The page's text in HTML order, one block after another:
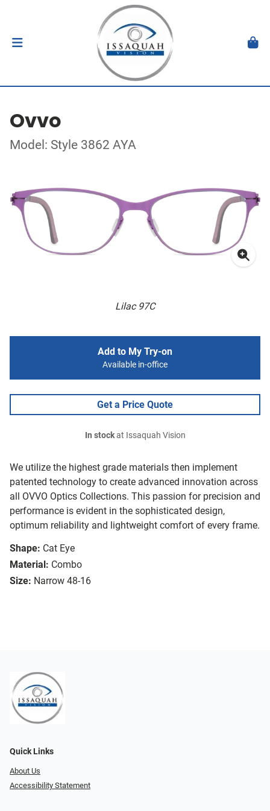
Ovvo
Model: Style 3862 AYA
Lilac 97C
We utilize the highest grade materials then implement
patented technology to create advanced innovation across
all OVVO Optics Collections. This passion for precision and
performance is evident in the sophisticated design,
optimum reliability and lightweight comfort of every frame.
Shape: Cat Eye
Material: Combo
Size: Narrow 48-16
Add to My Try-on
Available in-office
Get a Price Quote
In stockat Issaquah Vision
Quick Links
About Us
Accessibility Statement